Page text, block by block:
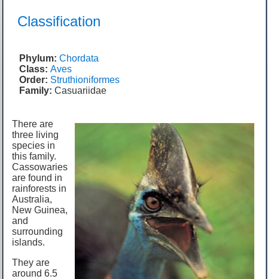
Classification
Phylum: Chordata
Class: Aves
Order: Struthioniformes
Family: Casuariidae
There are
three living
species in
this family.
Cassowaries
are found in
rainforests in
Australia,
New Guinea,
and
surrounding
islands.
They are
around 6.5